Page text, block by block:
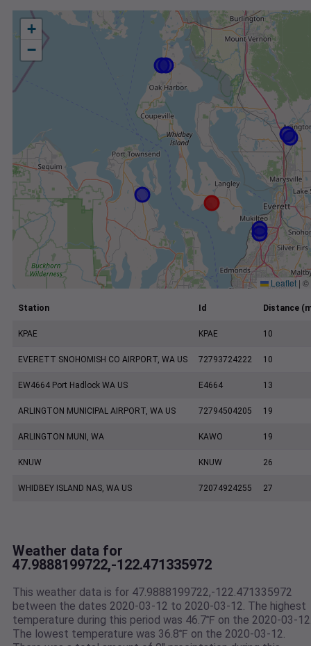
+
−
Leaflet | ©
Station Id Distance
KPAE KPAE 10
EVERETT SNOHOMISH CO AIRPORT, WA US 72793724222 10
EW4664 Port Hadlock WA US E4664 13
ARLINGTON MUNICIPAL AIRPORT, WA US 72794504205 19
ARLINGTON MUNI, WA KAWO 19
KNUW KNUW 26
WHIDBEY ISLAND NAS, WA US 72074924255 27
Weather data for
47.9888199722,-122.471335972
This weather data is for 47.9888199722,-122.471335972
between the dates 2020-03-12 to 2020-03-12. The highest
temperature during this period was 46.7℉ on the 2020-03-
The lowest temperature was 36.8℉ on the 2020-03-12.